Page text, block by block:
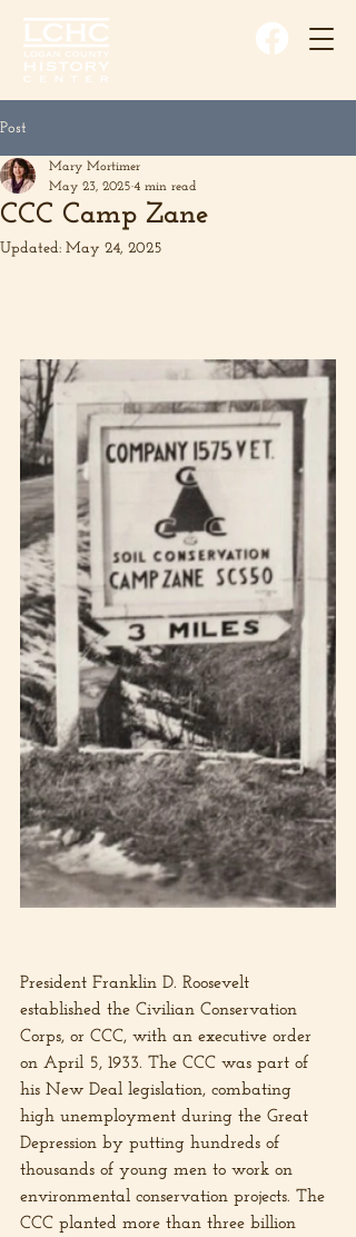
Post
CCC Camp Zane
Mary Mortimer
May 23, 2025 4 min read
Updated: May 24, 2025
President Franklin D. Roosevelt
established the Civilian Conservation
Corps, or CCC, with an executive order
on April 5, 1933. The CCC was part of
his New Deal legislation, combating
high unemployment during the Great
Depression by putting hundreds of
thousands of young men to work on
environmental conservation projects. The
CCC planted more than three billion